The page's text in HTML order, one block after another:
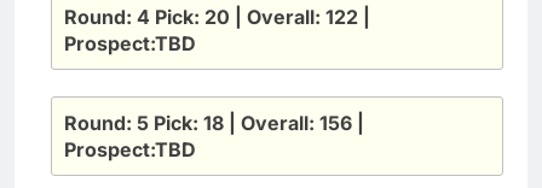
Round: 4 Pick: 20 | Overall: 122 |
Prospect:TBD
Round: 5 Pick: 18 | Overall: 156 |
Prospect:TBD